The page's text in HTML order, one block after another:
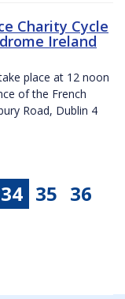
Charity Cycle
Ireland
place at 12 noon
of the French
Road, Dublin 4
34 35 36